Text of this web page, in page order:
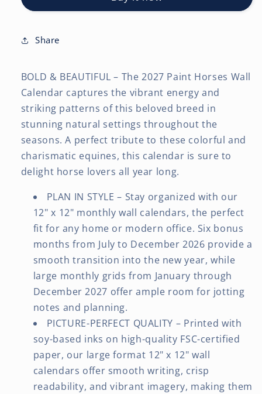
Calendar
Calendar
Share
BOLD & BEAUTIFUL – The 2027 Paint Horses Wall
Calendar captures the vibrant energy and
striking patterns of this beloved breed in
stunning natural settings throughout the
seasons. A perfect tribute to these colorful and
charismatic equines, this calendar is sure to
delight horse lovers all year long.
PLAN IN STYLE – Stay organized with our
12" x 12" monthly wall calendars, the perfect
fit for any home or modern office. Six bonus
months from July to December 2026 provide a
smooth transition into the new year, while
large monthly grids from January through
December 2027 offer ample room for jotting
notes and planning.
PICTURE-PERFECT QUALITY – Printed with
soy-based inks on high-quality FSC-certified
paper, our large format 12" x 12" wall
calendars offer smooth writing, crisp
readability, and vibrant imagery, making them